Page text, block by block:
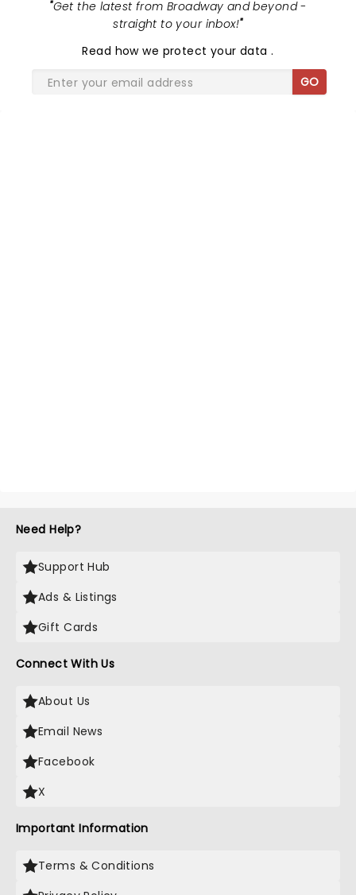
"Get the latest from Broadway and beyond -
straight to your inbox!"
Read how we protect your data.
GO
Need Help?
Support Hub
Ads & Listings
Gift Cards
Connect With Us
About Us
Email News
Facebook
X
Important Information
Terms & Conditions